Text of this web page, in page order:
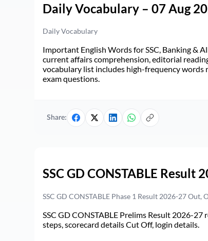
Daily Vocabulary – 07 Aug
Daily Vocabulary
Important English Words for SSC, Banking &
current affairs comprehension, editorial
vocabulary list includes high-frequency words
exam questions.
Share:
SSC GD CONSTABLE Result
SSC GD CONSTABLE Phase 1 Result 2026-27
SSC GD CONSTABLE Prelims Result 2026-
steps, scorecard details Cut Off, login details.